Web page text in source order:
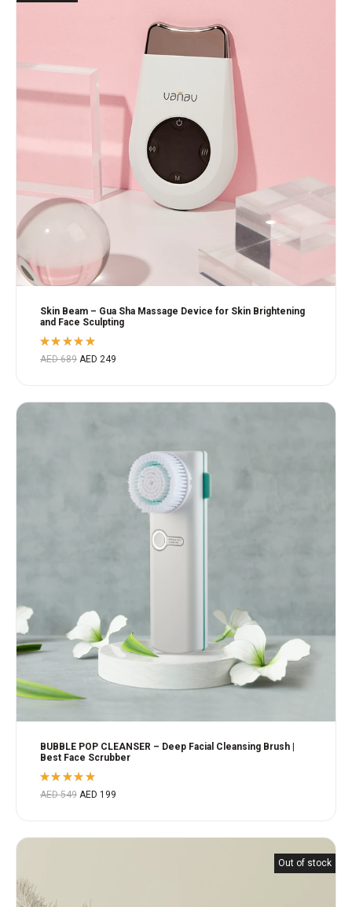
Skin Beam – Gua Sha Massage Device for Skin Brightening
and Face Sculpting
Rated
5.00out
AED689 AED 249
BUBBLE POP CLEANSER – Deep Facial Cleansing Brush |
Best Face Scrubber
Rated
5.00out
AED549 AED 199
Out of stock